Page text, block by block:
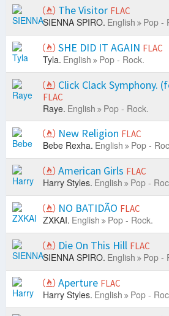
The Visitor FLAC
SIENNA SPIRO. English Pop -
SHE DID IT AGAIN FLAC
Tyla. English Pop - Rock.
Click Clack Symphony.
FLAC
Raye. English Pop - Rock.
New Religion FLAC
Bebe Rexha. English Pop -
American Girls FLAC
Harry Styles. English Pop -
NO BATIDÃO FLAC
ZXKAI. English Pop - Rock.
Die On This Hill FLAC
SIENNA SPIRO. English Pop -
Aperture FLAC
Harry Styles. English Pop -